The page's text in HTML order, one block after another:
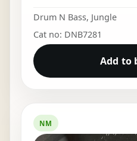
Drum N Bass, Jungle
Cat no: DNB7281
Add to
NM